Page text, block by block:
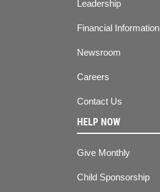
Leadership
Financial Information
Newsroom
Careers
Contact Us
HELP NOW
Give Monthly
Child Sponsorship